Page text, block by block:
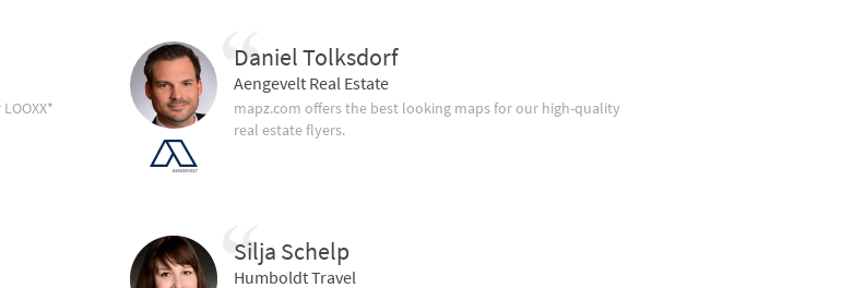
Daniel Tolksdorf
Aengevelt Real Estate
mapz.com offers the best looking maps for our high-quality
real estate flyers.
Silja Schelp
Humboldt Travel